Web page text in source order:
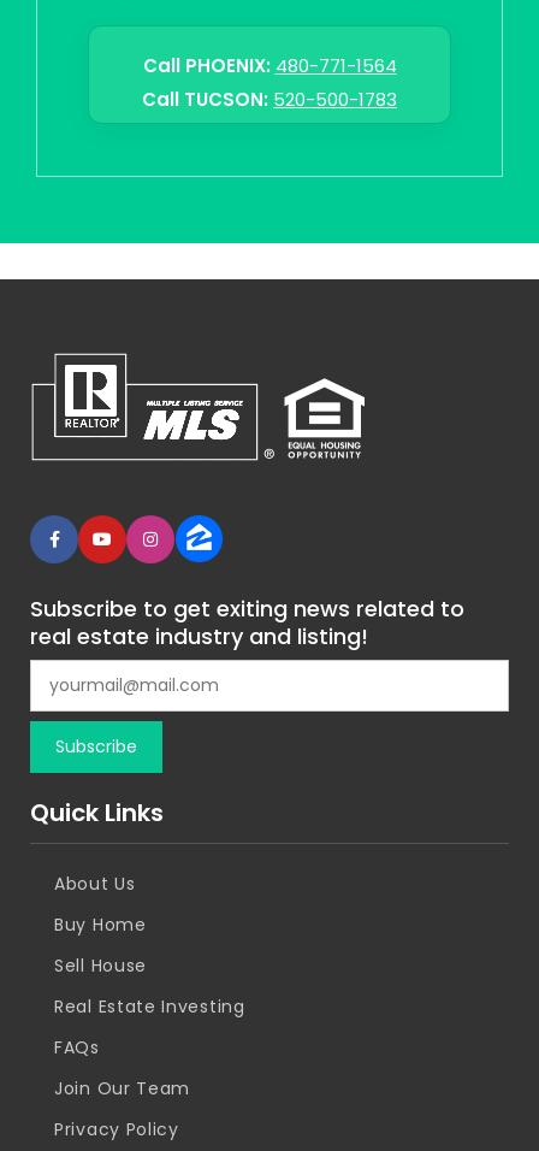
Call PHOENIX: 480-771-1564
Call TUCSON: 520-500-1783
Subscribe to get exiting news related to
real estate industry and listing!
Quick Links
About Us
Buy Home
Sell House
Real Estate Investing
FAQs
Join Our Team
Privacy Policy